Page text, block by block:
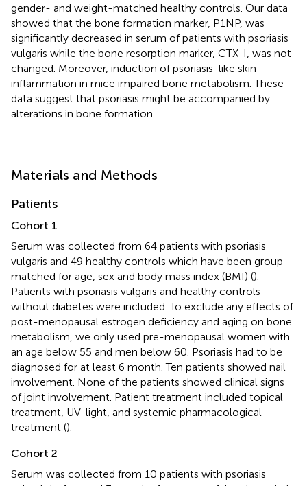
gender- and weight-matched healthy controls. Our data
showed that the bone formation marker, P1NP, was
significantly decreased in serum of patients with psoriasis
vulgaris while the bone resorption marker, CTX-I, was not
changed. Moreover, induction of psoriasis-like skin
inflammation in mice impaired bone metabolism. These
data suggest that psoriasis might be accompanied by
alterations in bone formation.
Materials and Methods
Patients
Cohort 1
Serum was collected from 64 patients with psoriasis
vulgaris and 49 healthy controls which have been group-
matched for age, sex and body mass index (BMI) ().
Patients with psoriasis vulgaris and healthy controls
without diabetes were included. To exclude any effects of
post-menopausal estrogen deficiency and aging on bone
metabolism, we only used pre-menopausal women with
an age below 55 and men below 60. Psoriasis had to be
diagnosed for at least 6 month. Ten patients showed nail
involvement. None of the patients showed clinical signs
of joint involvement. Patient treatment included topical
treatment, UV-light, and systemic pharmacological
treatment ().
Cohort 2
Serum was collected from 10 patients with psoriasis